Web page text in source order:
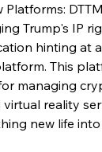
Platforms:
Trump's IP
hinting at
This
managing
reality
new life